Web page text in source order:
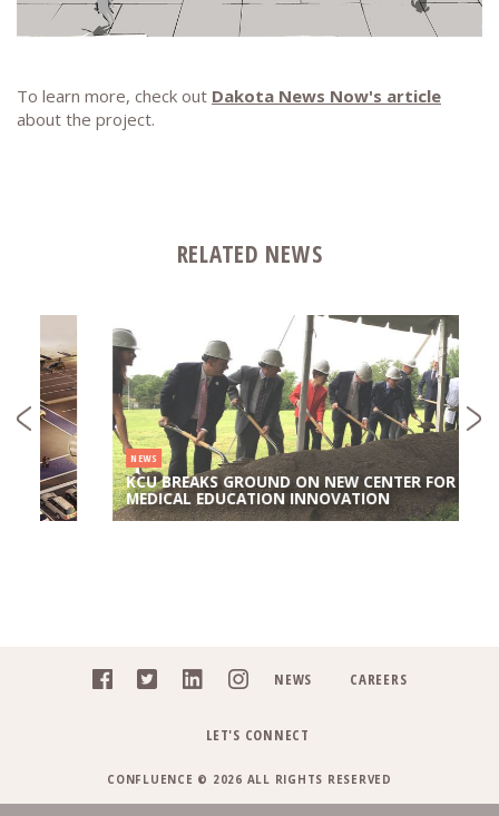
To learn more, check out Dakota News Now's article
about the project.
RELATED NEWS
KCU BREAKS GROUND ON NEW CENTER FOR
MEDICAL EDUCATION INNOVATION
NEWS CAREERS
LET'S CONNECT
CONFLUENCE © 2026 ALL RIGHTS RESERVED